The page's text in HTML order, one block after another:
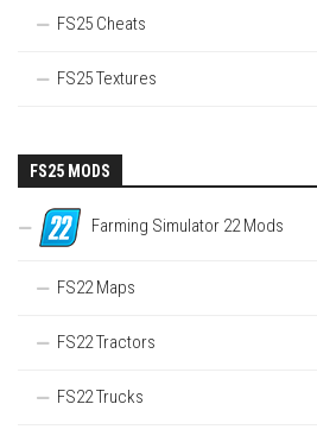
FS25 Cheats
FS25 Textures
FS25 MODS
Farming Simulator 22 Mods
FS22 Maps
FS22 Tractors
FS22 Trucks